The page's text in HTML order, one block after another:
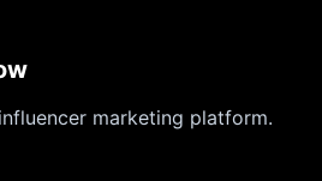
marketing platform.